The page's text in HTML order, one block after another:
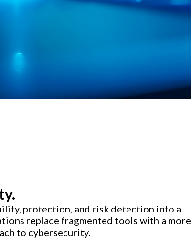
protection, and risk detection into a
replace fragmented tools with a more
to cybersecurity.